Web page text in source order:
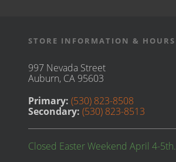
STORE INFORMATION & HOURS
997 Nevada Street
Auburn, CA 95603
Primary: (530) 823-8508
Secondary: (530) 823-8513
Closed Easter Weekend April 4-5th.